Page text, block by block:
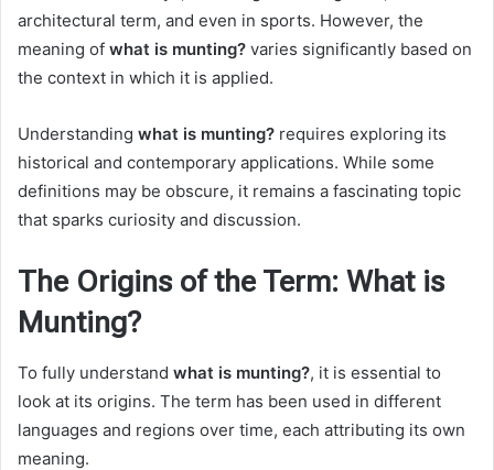
architectural term, and even in sports. However, the
meaning of what is munting? varies significantly based on
the context in which it is applied.
Understanding what is munting? requires exploring its
historical and contemporary applications. While some
definitions may be obscure, it remains a fascinating topic
that sparks curiosity and discussion.
The Origins of the Term: What is
Munting?
To fully understand what is munting?, it is essential to
look at its origins. The term has been used in different
languages and regions over time, each attributing its own
meaning.